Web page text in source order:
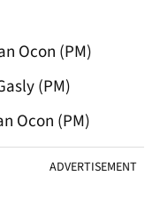
Ocon (PM)
(PM)
Ocon (PM)
ADVERTISEMENT